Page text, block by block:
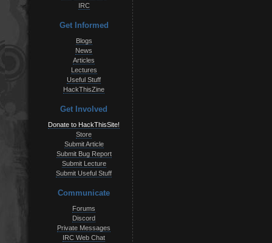
IRC
Get Informed
Blogs
News
Articles
Lectures
Useful Stuff
HackThisZine
Get Involved
Donate to HackThisSite!
Store
Submit Article
Submit Bug Report
Submit Lecture
Submit Useful Stuff
Communicate
Forums
Discord
Private Messages
IRC Web Chat